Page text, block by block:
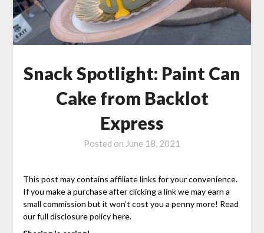
Snack Spotlight: Paint Can
Cake from Backlot
Express
Posted on June 18, 2021
This post may contains affiliate links for your convenience.
If you make a purchase after clicking a link we may earn a
small commission but it won’t cost you a penny more! Read
our full disclosure policy here.